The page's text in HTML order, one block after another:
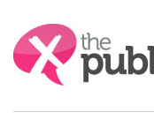
Search: